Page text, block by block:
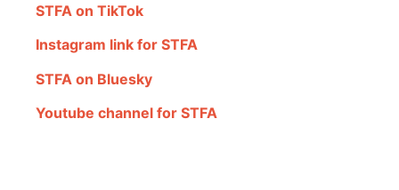
STFA on TikTok
Instagram link for STFA
STFA on Bluesky
Youtube channel for STFA